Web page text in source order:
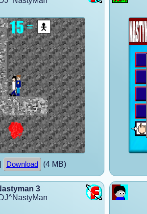
Download (4 MB)
3